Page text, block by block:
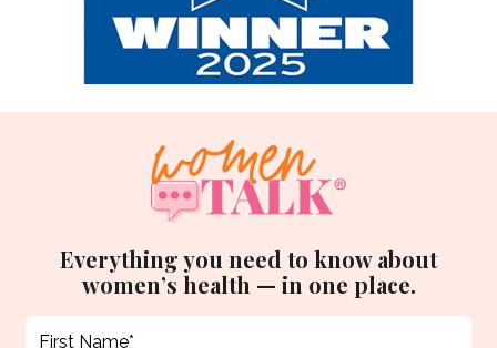
Everything you need to know about
women’s health — in one place.